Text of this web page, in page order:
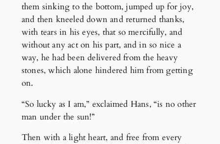
them sinking to the bottom, jumped up for joy,
and then kneeled down and returned thanks,
with tears in his eyes, that so mercifully, and
without any act on his part, and in so nice a
way, he had been delivered from the heavy
stones, which alone hindered him from getting
on.
“So lucky as I am,” exclaimed Hans, “is no other
man under the sun!”
Then with a light heart, and free from every